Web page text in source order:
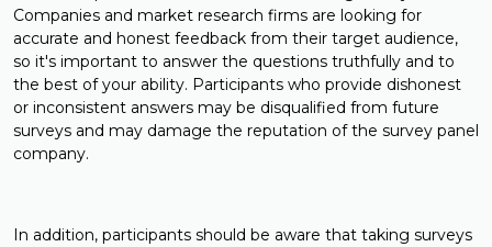
Companies and market research firms are looking for
accurate and honest feedback from their target audience,
so it's important to answer the questions truthfully and to
the best of your ability. Participants who provide dishonest
or inconsistent answers may be disqualified from future
surveys and may damage the reputation of the survey panel
company.
In addition, participants should be aware that taking surveys